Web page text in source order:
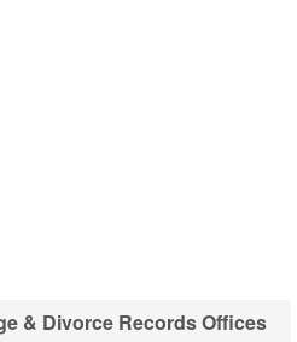
& Divorce Records Offices